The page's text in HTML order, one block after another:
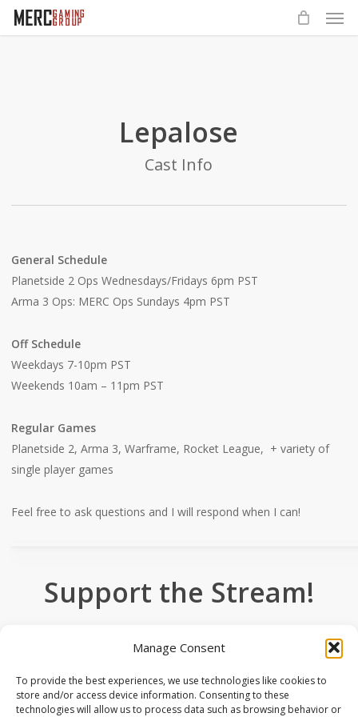
Manage Consent
To provide the best experiences, we use technologies like cookies to
store and/or access device information. Consenting to these
technologies will allow us to process data such as browsing behavior or
Skip
Lepalose
Cast Info
General Schedule
Planetside 2 Ops Wednesdays/Fridays 6pm PST
Arma 3 Ops: MERC Ops Sundays 4pm PST
Off Schedule
Weekdays 7-10pm PST
Weekends 10am – 11pm PST
Regular Games
Planetside 2, Arma 3, Warframe, Rocket League, + variety of
single player games
Feel free to ask questions and I will respond when I can!
Support the Stream!
Donate